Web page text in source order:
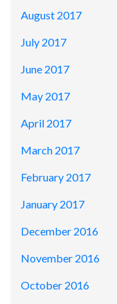
August 2017
July 2017
June 2017
May 2017
April 2017
March 2017
February 2017
January 2017
December 2016
November 2016
October 2016